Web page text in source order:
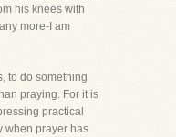
his knees with
more-I am
to do something
praying. For it is
practical
when prayer has